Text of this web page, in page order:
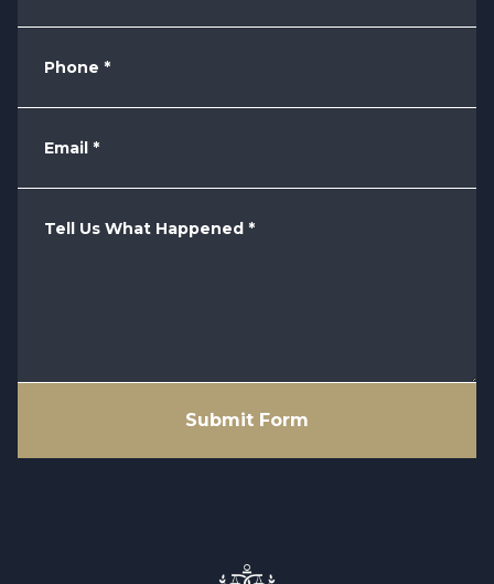
Phone *
Email *
Tell Us What Happened *
Submit Form